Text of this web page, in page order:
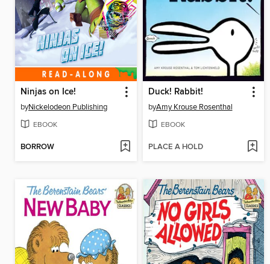
Ninjas on Ice!
byNickelodeon Publishing
EBOOK
BORROW
Duck! Rabbit!
byAmy Krouse Rosenthal
EBOOK
PLACE A HOLD